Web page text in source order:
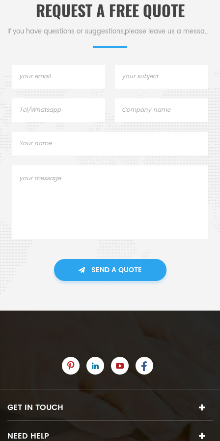
lids. Netzsch Instruments
good alternative DSC
sample pans.
REQUEST A FREE QUOTE
If you have questions or suggestions,please leave us a message,
SEND A QUOTE
GET IN TOUCH
NEED HELP